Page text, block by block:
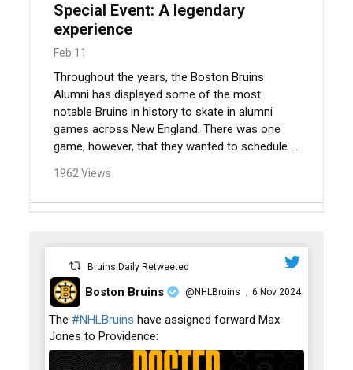
Special Event: A legendary
experience
Feb 11
Throughout the years, the Boston Bruins
Alumni has displayed some of the most
notable Bruins in history to skate in alumni
games across New England. There was one
game, however, that they wanted to schedule ...
1962 Views
Bruins Daily Retweeted
;
Boston Bruins @NHLBruins · 6 Nov 2024
The #NHLBruins have assigned forward Max
Jones to Providence: